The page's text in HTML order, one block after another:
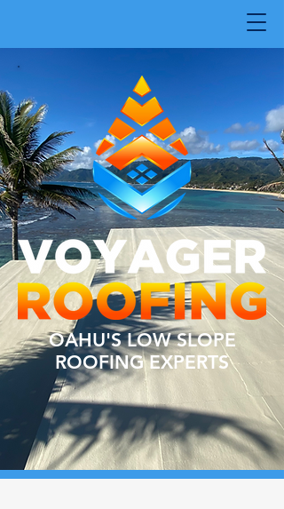
OAHU'S LOW SLOPE
ROOFING EXPERTS